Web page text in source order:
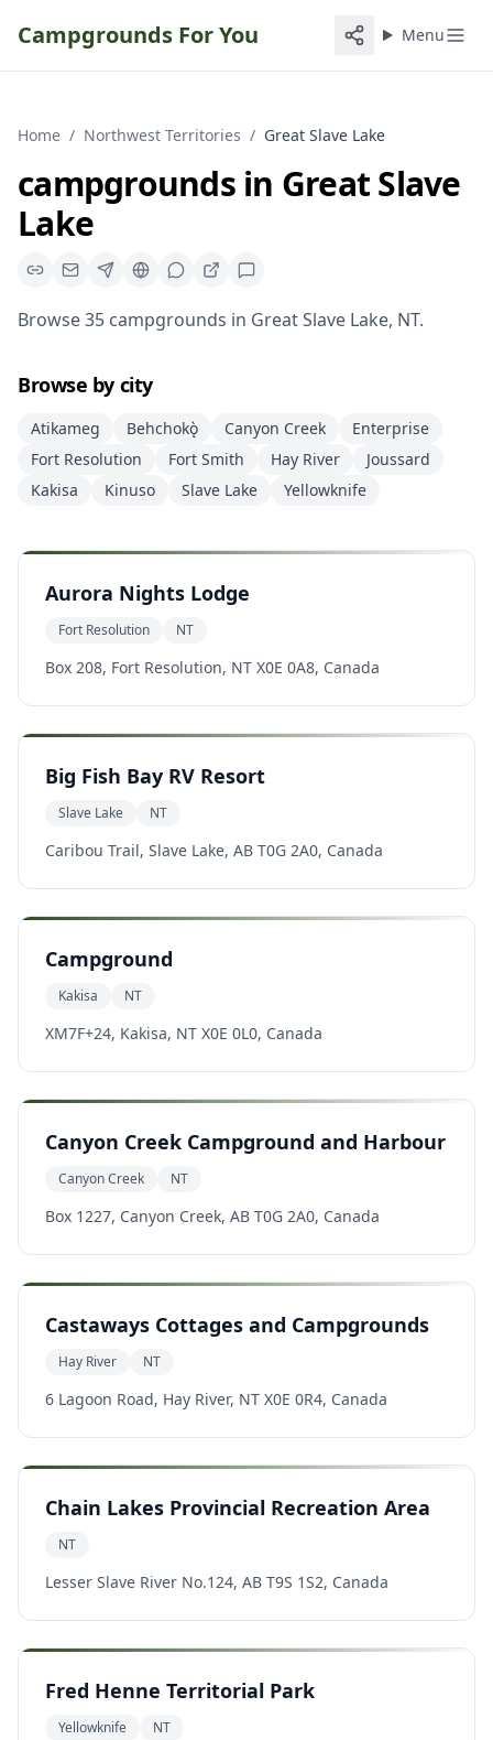
Campgrounds For You Menu
Home / Northwest Territories / Great Slave Lake
campgroundsin Great Slave
Lake
Browse35 campgrounds in Great Slave Lake, NT.
Browse by city
Atikameg Behchokǫ̀ Canyon Creek
Enterprise
Fort Resolution
Fort Smith Hay River
Joussard
Kakisa
Kinuso Slave Lake Yellowknife
Aurora Nights Lodge
Fort Resolution NT
Box 208, Fort Resolution, NT X0E 0A8, Canada
Big Fish Bay RV Resort
Slave Lake NT
Caribou Trail, Slave Lake, AB T0G 2A0, Canada
Campground
Kakisa NT
XM7F+24, Kakisa, NT X0E 0L0, Canada
Canyon Creek Campground and Harbour
Canyon Creek NT
Box 1227, Canyon Creek, AB T0G 2A0, Canada
Castaways Cottages and Campgrounds
Hay River NT
6 Lagoon Road, Hay River, NT X0E 0R4, Canada
Chain Lakes Provincial Recreation Area
NT
Lesser Slave River No.124, AB T9S 1S2, Canada
Fred Henne Territorial Park
Yellowknife NT